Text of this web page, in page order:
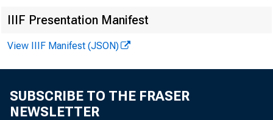
Lisa S.
IIIF Presentation Manifest
View IIIF Manifest (JSON)
SUBSCRIBE TO THE FRASER
NEWSLETTER